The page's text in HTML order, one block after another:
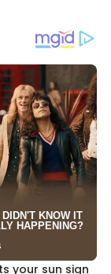
your sun sign